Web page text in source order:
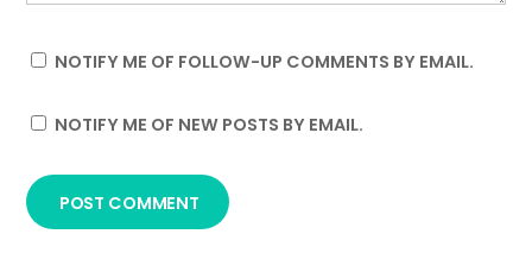
NOTIFY ME OF FOLLOW-UP COMMENTS BY EMAIL.
NOTIFY ME OF NEW POSTS BY EMAIL.